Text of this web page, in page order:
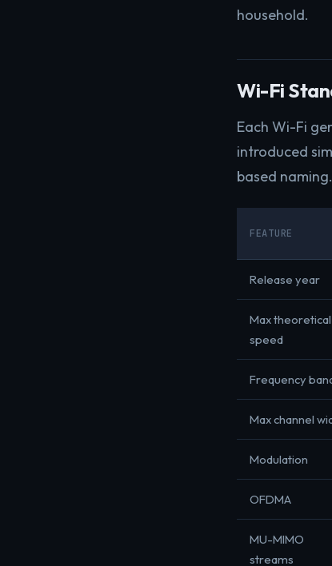
household.
Wi-Fi
Each Wi-Fi
introduced
based naming.
FEATURE
Release year
Max theoretical
speed
Frequency
Max channel
Modulation
OFDMA
MU-MIMO
streams